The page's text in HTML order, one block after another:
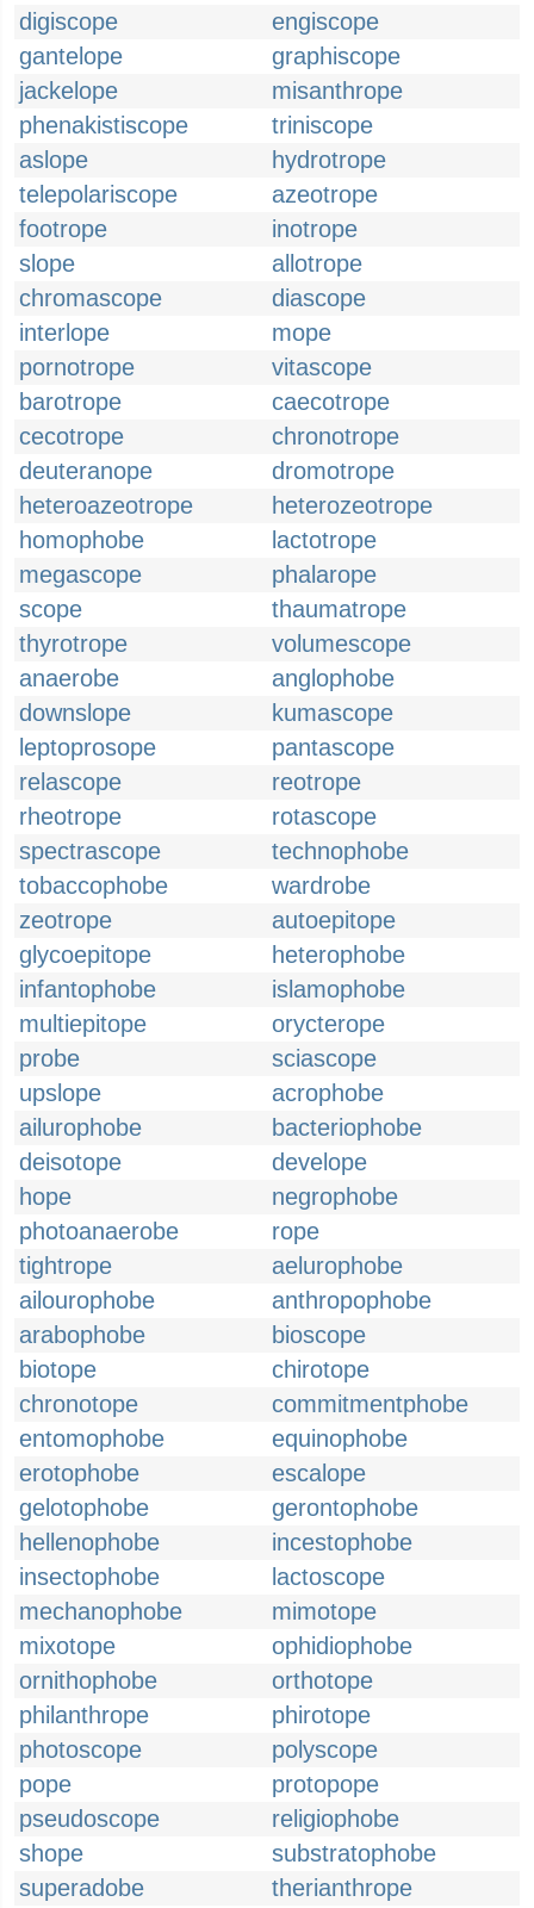
digiscope
engiscope
gantelope
graphiscope
jackelope
misanthrope
phenakistiscope
triniscope
aslope
hydrotrope
telepolariscope
azeotrope
footrope
inotrope
slope
allotrope
chromascope
diascope
interlope
mope
pornotrope
vitascope
barotrope
caecotrope
cecotrope
chronotrope
deuteranope
dromotrope
heteroazeotrope
heterozeotrope
homophobe
lactotrope
megascope
phalarope
scope
thaumatrope
thyrotrope
volumescope
anaerobe
anglophobe
downslope
kumascope
leptoprosope
pantascope
relascope
reotrope
rheotrope
rotascope
spectrascope
technophobe
tobaccophobe
wardrobe
zeotrope
autoepitope
glycoepitope
heterophobe
infantophobe
islamophobe
multiepitope
orycterope
probe
sciascope
upslope
acrophobe
ailurophobe
bacteriophobe
deisotope
develope
hope
negrophobe
photoanaerobe
rope
tightrope
aelurophobe
ailourophobe
anthropophobe
arabophobe
bioscope
biotope
chirotope
chronotope
commitmentphobe
entomophobe
equinophobe
erotophobe
escalope
gelotophobe
gerontophobe
hellenophobe
incestophobe
insectophobe
lactoscope
mechanophobe
mimotope
mixotope
ophidiophobe
ornithophobe
orthotope
philanthrope
phirotope
photoscope
polyscope
pope
protopope
pseudoscope
religiophobe
shope
substratophobe
superadobe
therianthrope